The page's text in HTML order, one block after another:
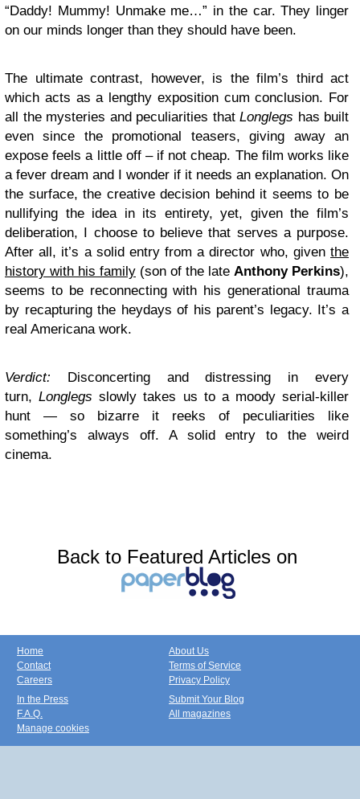
“Daddy! Mummy! Unmake me…” in the car. They linger
on our minds longer than they should have been.
The ultimate contrast, however, is the film’s third act
which acts as a lengthy exposition cum conclusion. For
all the mysteries and peculiarities that Longlegs has built
even since the promotional teasers, giving away an
expose feels a little off – if not cheap. The film works like
a fever dream and I wonder if it needs an explanation. On
the surface, the creative decision behind it seems to be
nullifying the idea in its entirety, yet, given the film’s
deliberation, I choose to believe that serves a purpose.
After all, it’s a solid entry from a director who, given the
history with his family (son of the late Anthony Perkins),
seems to be reconnecting with his generational trauma
by recapturing the heydays of his parent’s legacy. It’s a
real Americana work.
Verdict: Disconcerting and distressing in every
turn,Longlegs slowly takes us to a moody serial-killer
hunt — so bizarre it reeks of peculiarities like
something’s always off. A solid entry to the weird
cinema.
Back to Featured Articles on
Home
Contact
Careers
About Us
Terms of Service
Privacy Policy
In the Press
F.A.Q.
Manage cookies
Submit Your Blog
All magazines